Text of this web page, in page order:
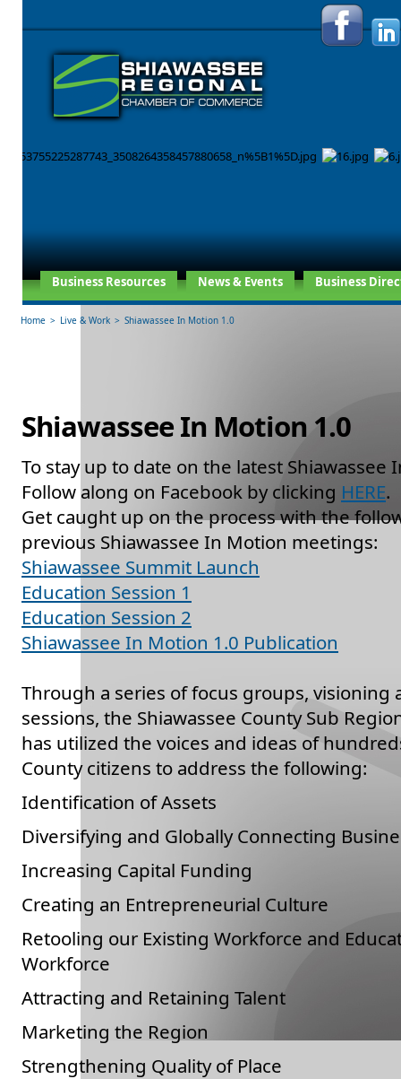
Business Resources News & Events Business
Home > Live & Work > Shiawassee In Motion 1.0
Shiawassee In Motion 1.0
To stay up to date on the latest Shiawassee
Follow along on Facebook by clicking HERE.
Get caught up on the process with the
previous Shiawassee In Motion meetings:
Shiawassee Summit Launch
Education Session 1
Education Session 2
Shiawassee In Motion 1.0 Publication
Through a series of focus groups, visioning
sessions, the Shiawassee County Sub
has utilized the voices and ideas of
County citizens to address the following:
Identification of Assets
Diversifying and Globally Connecting
Increasing Capital Funding
Creating an Entrepreneurial Culture
Retooling our Existing Workforce and
Workforce
Attracting and Retaining Talent
Marketing the Region
Strengthening Quality of Place